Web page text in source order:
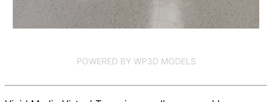
POWERED BY WP3D MODELS